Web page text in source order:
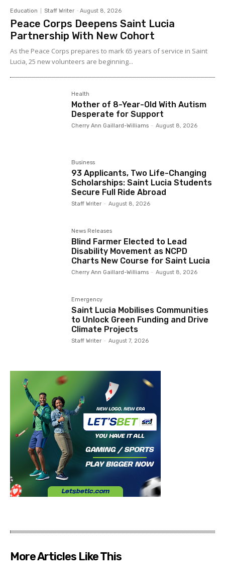
Education Staff Writer - August 8, 2026
Peace Corps Deepens Saint Lucia
Partnership With New Cohort
As the Peace Corps prepares to mark 65 years of service in Saint
Lucia, 25 new volunteers are beginning...
Health
Mother of 8-Year-Old With Autism
Desperate for Support
Cherry Ann Gaillard-Williams - August 8, 2026
Business
93 Applicants, Two Life-Changing
Scholarships: Saint Lucia Students
Secure Full Ride Abroad
Staff Writer - August 8, 2026
News Releases
Blind Farmer Elected to Lead
Disability Movement as NCPD
Charts New Course for Saint Lucia
Cherry Ann Gaillard-Williams - August 8, 2026
Emergency
Saint Lucia Mobilises Communities
to Unlock Green Funding and Drive
Climate Projects
Staff Writer - August 7, 2026
More Articles Like This